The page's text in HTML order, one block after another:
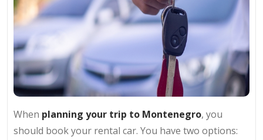
When planning your trip to Montenegro, you
should book your rental car. You have two options: